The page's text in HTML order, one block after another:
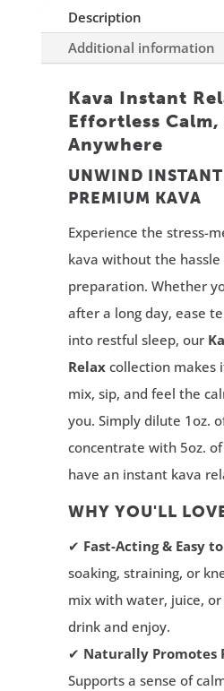
Description
Additional information
Kava Instant
Effortless
Anywhere
UNWIND
PREMIUM KAVA
Experience the stress-
kava without the
preparation. Whether
after a long day, ease
into restful sleep, our
Relaxcollection makes
mix, sip, and feel the
you. Simply dilute 1oz.
concentrate with 5oz.
have an instant kava
WHY YOU'LL
✔ Fast-Acting & Easy
soaking, straining, or
mix with water, juice,
drink and enjoy.
✔ Naturally Promotes
Supports a sense of